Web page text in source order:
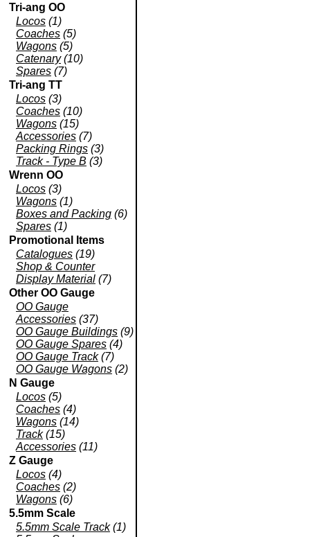
Tri-ang OO
Locos (1)
Coaches (5)
Wagons (5)
Catenary(10)
Spares (7)
Tri-ang TT
Locos (3)
Coaches (10)
Wagons (15)
Accessories (7)
Packing Rings (3)
Track - Type B (3)
Wrenn OO
Locos (3)
Wagons (1)
Boxes and Packing (6)
Spares (1)
Promotional Items
Catalogues (19)
Shop & Counter
Display Material (7)
Other OO Gauge
OO Gauge
Accessories (37)
OO Gauge Buildings (9)
OO Gauge Spares (4)
OO Gauge Track(7)
OO Gauge Wagons (2)
N Gauge
Locos (5)
Coaches (4)
Wagons (14)
Track(15)
Accessories (11)
Z Gauge
Locos (4)
Coaches (2)
Wagons (6)
5.5mm Scale
5.5mm Scale Track(1)